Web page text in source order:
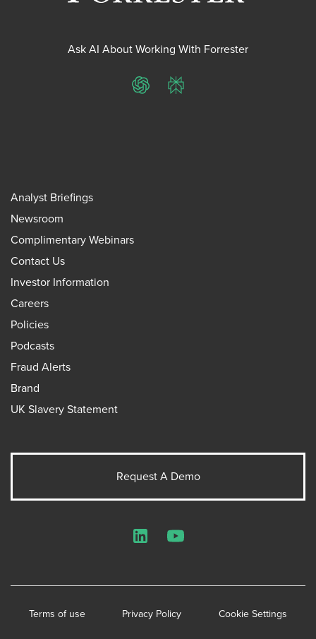
Ask AI About Working With Forrester
ChatGPTPerplexity
Analyst Briefings
Newsroom
Complimentary Webinars
Contact Us
Investor Information
Careers
Policies
Podcasts
Fraud Alerts
Brand
UK Slavery Statement
Request A Demo
Terms of use Privacy Policy Cookie Settings
LinkedInYouTube